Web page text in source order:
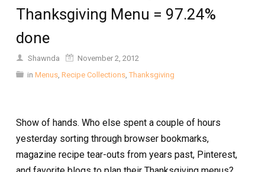
Thanksgiving Menu = 97.24%
done
Shawnda
November 2, 2012
in Menus, Recipe Collections, Thanksgiving
Show of hands. Who else spent a couple of hours
yesterday sorting through browser bookmarks,
magazine recipe tear-outs from years past, Pinterest,